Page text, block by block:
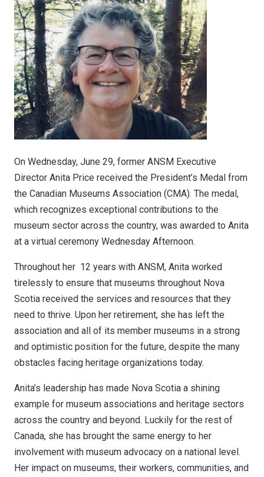
On Wednesday, June 29, former ANSM Executive
Director Anita Price received the President’s Medal from
the Canadian Museums Association (CMA). The medal,
which recognizes exceptional contributions to the
museum sector across the country, was awarded to Anita
at a virtual ceremony Wednesday Afternoon.
Throughout her 12 years with ANSM, Anita worked
tirelessly to ensure that museums throughout Nova
Scotia received the services and resources that they
need to thrive. Upon her retirement, she has left the
association and all of its member museums in a strong
and optimistic position for the future, despite the many
obstacles facing heritage organizations today.
Anita’s leadership has made Nova Scotia a shining
example for museum associations and heritage sectors
across the country and beyond. Luckily for the rest of
Canada, she has brought the same energy to her
involvement with museum advocacy on a national level.
Her impact on museums, their workers, communities, and